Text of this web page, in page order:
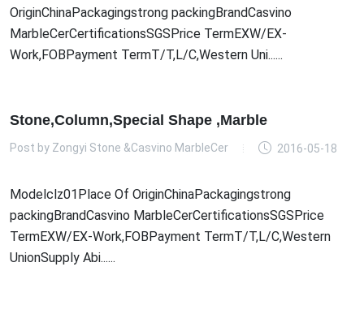
OriginChinaPackagingstrong packingBrandCasvino
MarbleCerCertificationsSGSPrice TermEXW/EX-
Work,FOBPayment TermT/T,L/C,Western Uni......
Stone,Column,Special Shape ,Marble
Post by Zongyi Stone &Casvino MarbleCer 2016-05-18
Modelclz01Place Of OriginChinaPackagingstrong
packingBrandCasvino MarbleCerCertificationsSGSPrice
TermEXW/EX-Work,FOBPayment TermT/T,L/C,Western
UnionSupply Abi......